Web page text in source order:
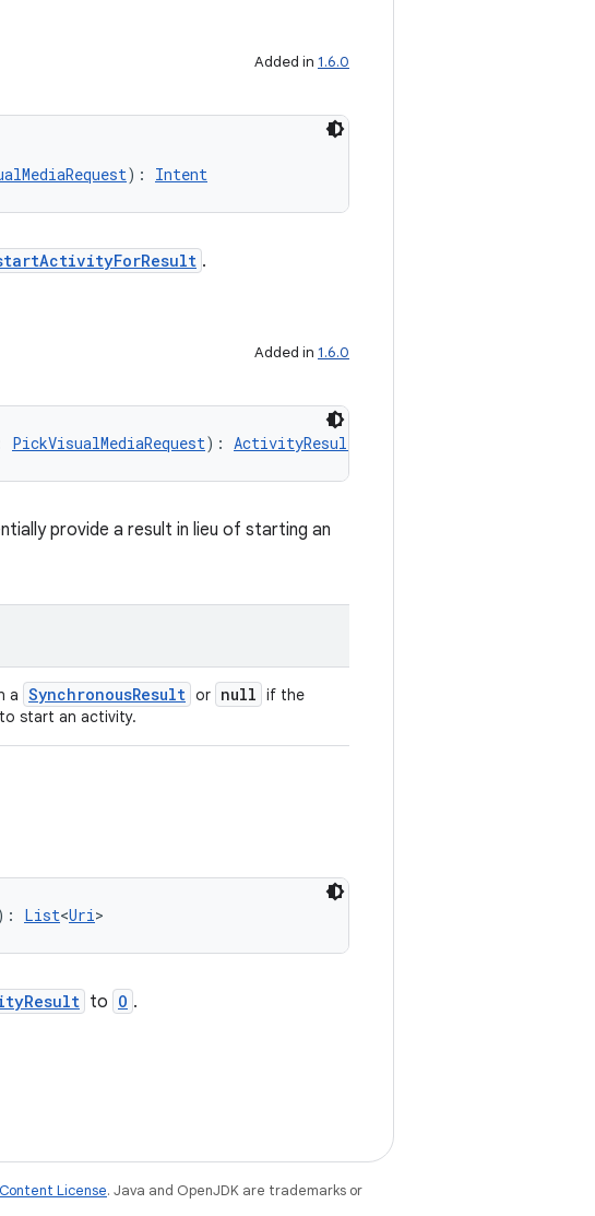
Added in 1.6.0
): Intent
.
Added in 1.6.0
PickVisualMediaRequest): ActivityResultContract.SynchronousResult
provide a result in lieu of starting an
a SynchronousResult or null if the
start an activity.
List<Uri>
to O .
Content License. Java and OpenJDK are trademarks or